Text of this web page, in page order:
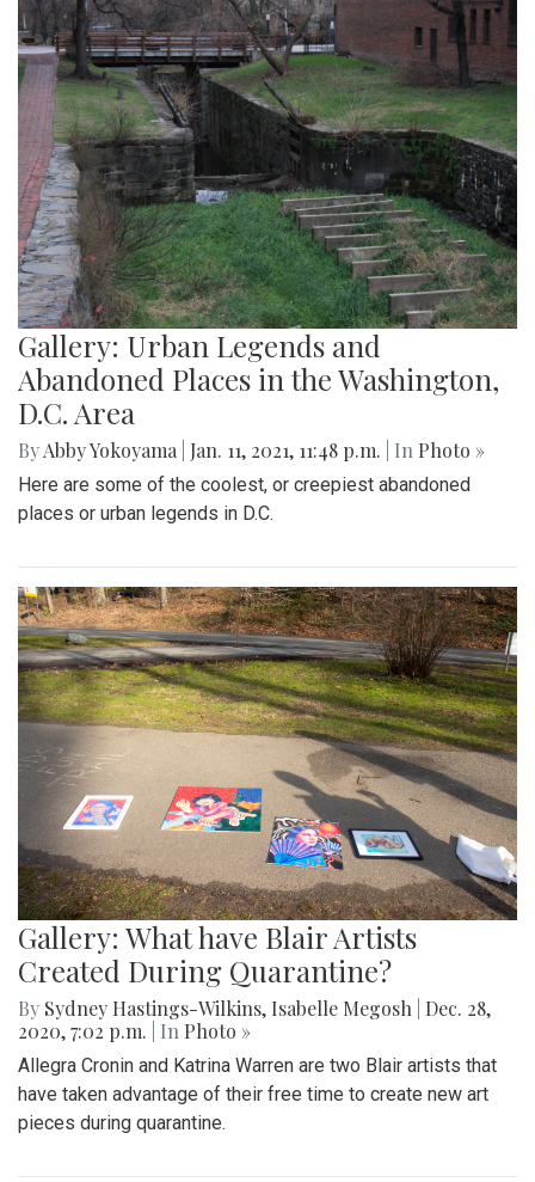
Gallery: Urban Legends and
Abandoned Places in the Washington,
D.C. Area
ByAbby Yokoyama Jan. 11, 2021, 11:48 p.m. | In Photo »
Here are some of the coolest, or creepiest abandoned
places or urban legends in D.C.
Gallery: What have Blair Artists
Created During Quarantine?
By Sydney Hastings-Wilkins, Isabelle Megosh
Dec. 28,
2020, 7:02 p.m.
| In Photo »
Allegra Cronin and Katrina Warren are two Blair artists that
have taken advantage of their free time to create new art
pieces during quarantine.